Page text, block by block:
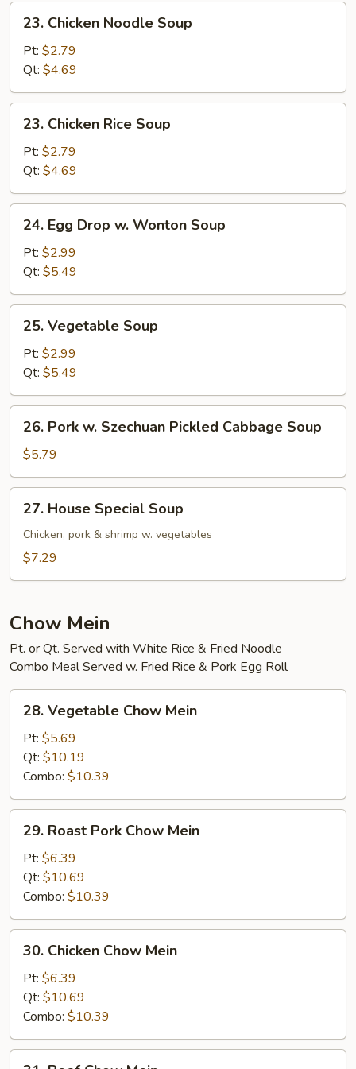
Chicken
Noodle
Soup
23. Chicken Noodle Soup
Pt: $2.79
Qt: $4.69
Chicken
Rice
Soup
23. Chicken Rice Soup
Pt: $2.79
Qt: $4.69
Egg
Drop
Wonton
Soup
24. Egg Drop w. Wonton Soup
Pt: $2.99
Qt: $5.49
Vegetable
Soup
25. Vegetable Soup
Pt: $2.99
Qt: $5.49
Pork
Szechuan
Pickled
Cabbage
Soup
26. Pork w. Szechuan Pickled Cabbage Soup
$5.79
House
Special
Soup
27. House Special Soup
Chicken, pork & shrimp w. vegetables
$7.29
Chow Mein
Pt. or Qt. Served with White Rice & Fried Noodle
Combo Meal Served w. Fried Rice & Pork Egg Roll
Vegetable
Chow
Mein
28. Vegetable Chow Mein
Pt: $5.69
Qt: $10.19
Combo: $10.39
Roast
Pork
Chow
Mein
29. Roast Pork Chow Mein
Pt: $6.39
Qt: $10.69
Combo: $10.39
Chicken
Chow
Mein
30. Chicken Chow Mein
Pt: $6.39
Qt: $10.69
Combo: $10.39